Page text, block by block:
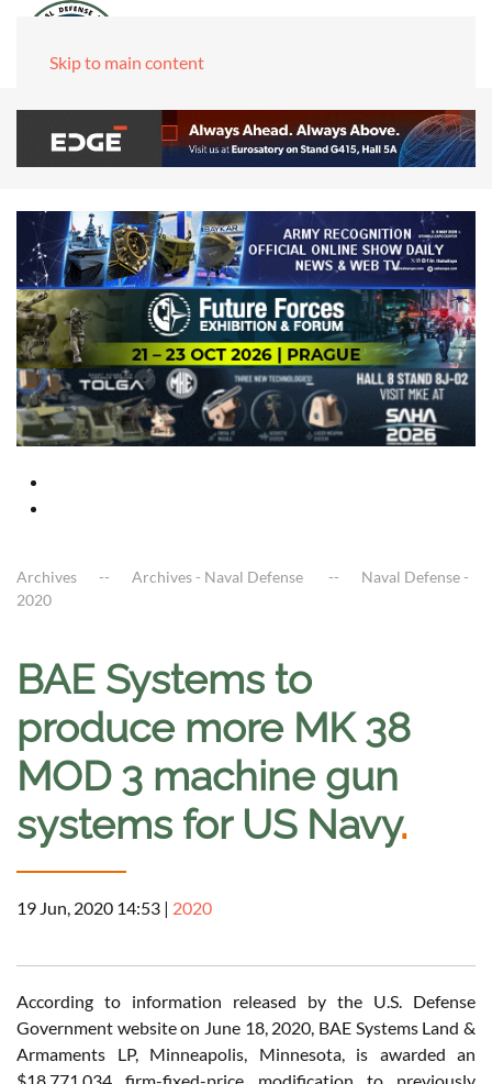
Skip to main content
Archives Archives - Naval Defense
Naval Defense -
2020
BAE Systems to
produce more MK 38
MOD 3 machine gun
systems for US Navy.
19 Jun, 2020 14:53 | 2020
According to information released by the U.S. Defense
Government website on June 18, 2020, BAE Systems Land &
Armaments LP, Minneapolis, Minnesota, is awarded an